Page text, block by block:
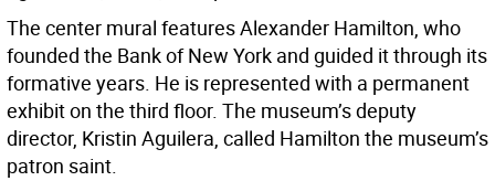
The center mural features Alexander Hamilton, who
founded the Bank of New York and guided it through its
formative years. He is represented with a permanent
exhibit on the third floor. The museum’s deputy
director, Kristin Aguilera, called Hamilton the museum’s
patron saint.